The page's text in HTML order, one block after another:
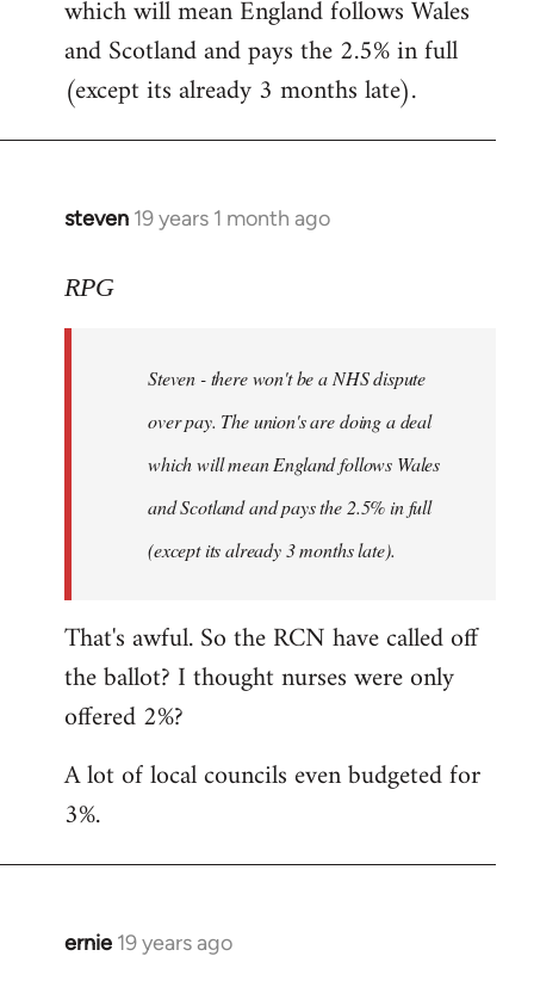
libcom.org
which will mean England follows Wales
and Scotland and pays the 2.5% in full
(except its already 3 months late).
steven 19 years 1 month ago
In
to
libcom.org
RPG
Steven - there won't be a NHS dispute
over pay. The union's are doing a deal
which will mean England follows Wales
and Scotland and pays the 2.5% in full
(except its already 3 months late).
That's awful. So the RCN have called off
the ballot? I thought nurses were only
offered 2%?
A lot of local councils even budgeted for
3%.
ernie 19 years ago
In